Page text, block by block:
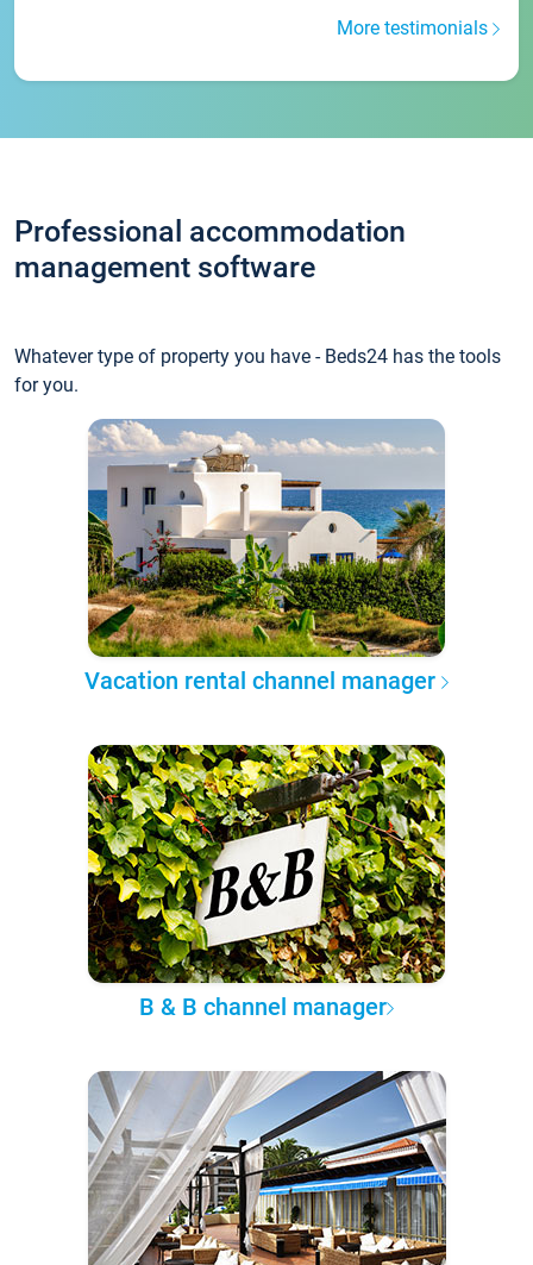
More testimonials
Professional accommodation
management software
Whatever type of property you have - Beds24 has the tools
for you.
Vacation rental channel manager
B & B channel manager